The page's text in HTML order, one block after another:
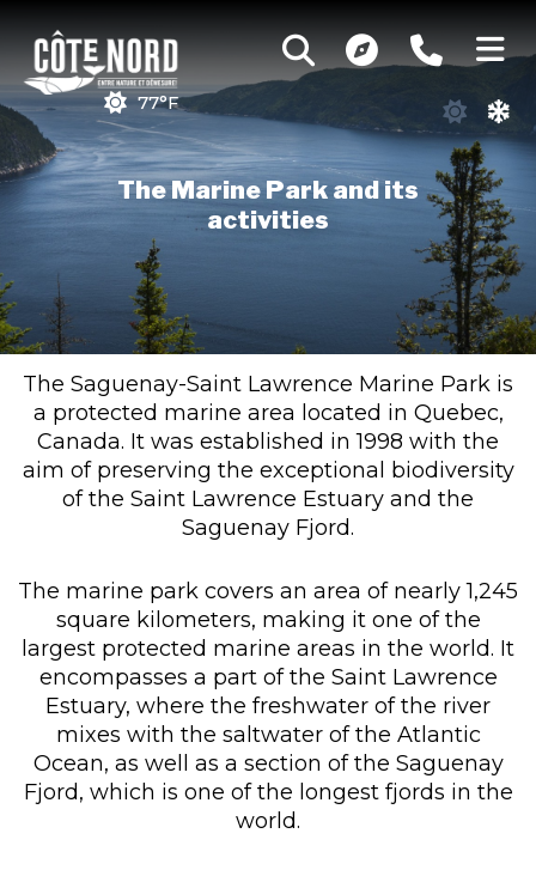
77°F
The Marine Park and its
activities
The Saguenay-Saint Lawrence Marine Park is
a protected marine area located in Quebec,
Canada. It was established in 1998 with the
aim of preserving the exceptional biodiversity
of the Saint Lawrence Estuary and the
Saguenay Fjord.
The marine park covers an area of nearly 1,245
square kilometers, making it one of the
largest protected marine areas in the world. It
encompasses a part of the Saint Lawrence
Estuary, where the freshwater of the river
mixes with the saltwater of the Atlantic
Ocean, as well as a section of the Saguenay
Fjord, which is one of the longest fjords in the
world.